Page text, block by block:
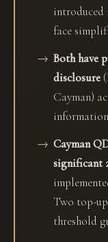
introduced
face
Both have
disclosure
Cayman)
Cayman
significant
Two top-
threshold